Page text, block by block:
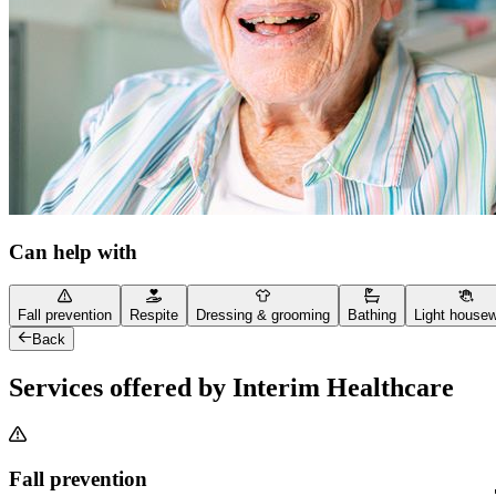
Can help with
Fall prevention Respite Dressing & grooming Bathing Light
Back
Services offered by Interim Healthcare
Fall prevention